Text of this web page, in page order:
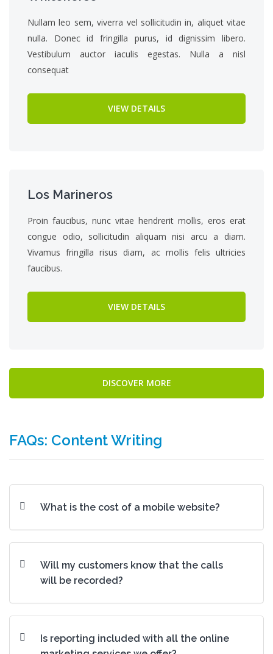
Nullam leo sem, viverra vel sollicitudin in, aliquet vitae
nulla. Donec id fringilla purus, id dignissim libero.
Vestibulum auctor iaculis egestas. Nulla a nisl
consequat
VIEW DETAILS
Los Marineros
Proin faucibus, nunc vitae hendrerit mollis, eros erat
congue odio, sollicitudin aliquam nisi arcu a diam.
Vivamus fringilla risus diam, ac mollis felis ultricies
faucibus.
VIEW DETAILS
DISCOVER MORE
FAQs: Content Writing
What is the cost of a mobile website?
Will my customers know that the calls
will be recorded?
Is reporting included with all the online